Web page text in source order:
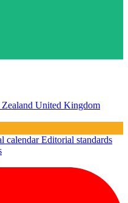
United Kingdom
calendarEditorial standards